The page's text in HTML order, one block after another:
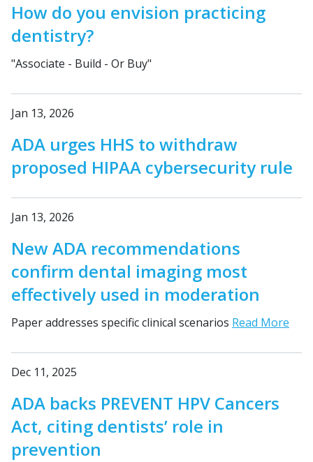
How do you envision practicing
dentistry?
"Associate - Build - Or Buy"
Jan 13, 2026
ADA urges HHS to withdraw
proposed HIPAA cybersecurity rule
Jan 13, 2026
New ADA recommendations
confirm dental imaging most
effectively used in moderation
Paper addresses specific clinical scenarios Read More
Dec 11, 2025
ADA backs PREVENT HPV Cancers
Act, citing dentists’ role in
prevention